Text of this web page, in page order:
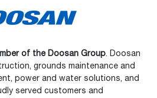
of the Doosan Group. Doosan
grounds maintenance and
power and water solutions, and
served customers and